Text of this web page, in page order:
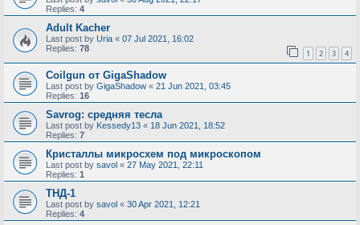
Replies: 4
Adult Kacher
Last post by Uria « 07 Jul 2021, 16:02
Replies: 78 1 2 3 4
Coilgun от GigaShadow
Last post by GigaShadow « 21 Jun 2021, 03:45
Replies: 16
Savrog: средняя тесла
Last post by Kessedy13 « 18 Jun 2021, 18:52
Replies: 7
Кристаллы микросхем под микроскопом
Last post by savol « 27 May 2021, 22:11
Replies: 1
ТНД-1
Last post by savol « 30 Apr 2021, 12:21
Replies: 4